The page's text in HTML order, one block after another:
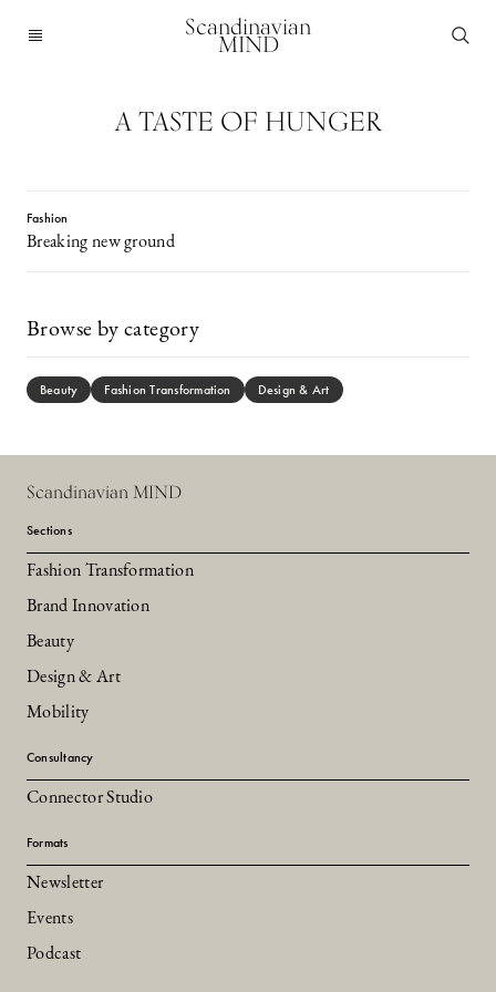
Scandinavian
MIND
A TASTE OF HUNGER
Fashion
Breaking new ground
Browse by category
Beauty Fashion Transformation Design & Art
Scandinavian MIND
Sections
Fashion Transformation
Brand Innovation
Beauty
Design & Art
Mobility
Consultancy
Connector Studio
Formats
Newsletter
Events
Podcast